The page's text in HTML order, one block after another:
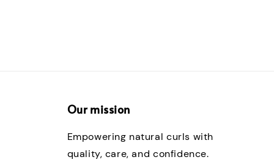
Our mission
Empowering natural curls with
quality, care, and confidence.